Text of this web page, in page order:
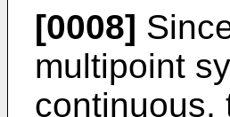
[0008]
multipoint
continuous,